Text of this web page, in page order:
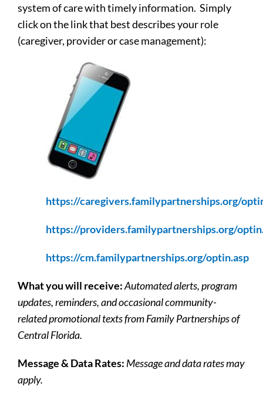
system of care with timely information. Simply
click on the link that best describes your role
(caregiver, provider or case management):
https://caregivers.familypartnerships.org/
https://providers.familypartnerships.org/
https://cm.familypartnerships.org/optin.asp
What you will receive:Automated alerts, program
updates, reminders, and occasional community-
related promotional texts from Family Partnerships of
Central Florida.
Message & Data Rates: Message and data rates may
apply.